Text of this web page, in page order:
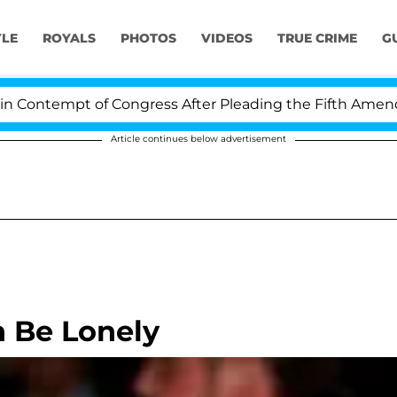
ROYALS PHOTOS VIDEOS TRUE CRIME
of Congress After Pleading the Fifth
Article continues below advertisement
Be Lonely